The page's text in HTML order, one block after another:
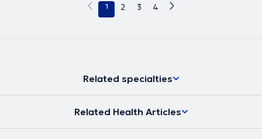
1 2 3 4
Related specialties
Related Health Articles